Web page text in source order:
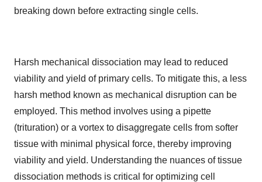
breaking down before extracting single cells.
Harsh mechanical dissociation may lead to reduced
viability and yield of primary cells. To mitigate this, a less
harsh method known as mechanical disruption can be
employed. This method involves using a pipette
(trituration) or a vortex to disaggregate cells from softer
tissue with minimal physical force, thereby improving
viability and yield. Understanding the nuances of tissue
dissociation methods is critical for optimizing cell